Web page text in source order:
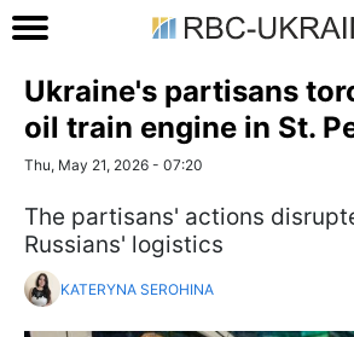
Ukraine's partisans
oil train engine in St.
Thu, May 21, 2026 - 07:20
The partisans' actions
Russians' logistics
KATERYNA SEROHINA